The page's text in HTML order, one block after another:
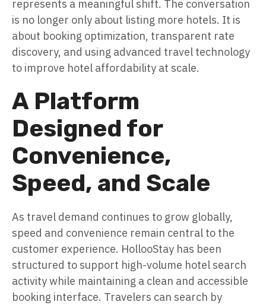
represents a meaningful shift. The conversation
is no longer only about listing more hotels. It is
about booking optimization, transparent rate
discovery, and using advanced travel technology
to improve hotel affordability at scale.
A Platform
Designed for
Convenience,
Speed, and Scale
As travel demand continues to grow globally,
speed and convenience remain central to the
customer experience. HollooStay has been
structured to support high-volume hotel search
activity while maintaining a clean and accessible
booking interface. Travelers can search by